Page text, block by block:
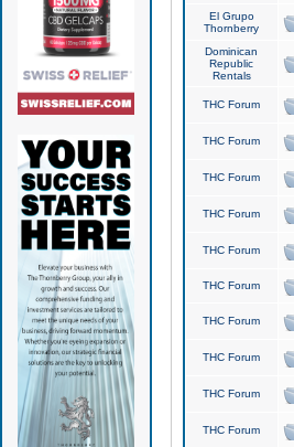
El Grupo
Thornberry
Dominican
Republic
Rentals
THC Forum
THC Forum
THC Forum
THC Forum
THC Forum
THC Forum
THC Forum
THC Forum
THC Forum
THC Forum